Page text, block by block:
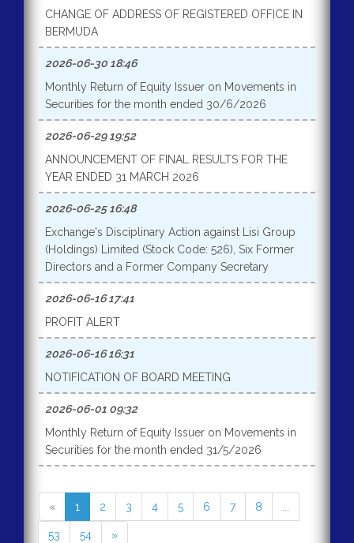
CHANGE OF ADDRESS OF REGISTERED OFFICE IN
BERMUDA
2026-06-30 18:46
Monthly Return of Equity Issuer on Movements in
Securities for the month ended 30/6/2026
2026-06-29 19:52
ANNOUNCEMENT OF FINAL RESULTS FOR THE
YEAR ENDED 31 MARCH 2026
2026-06-25 16:48
Exchange's Disciplinary Action against Lisi Group
(Holdings) Limited (Stock Code: 526), Six Former
Directors and a Former Company Secretary
2026-06-16 17:41
PROFIT ALERT
2026-06-16 16:31
NOTIFICATION OF BOARD MEETING
2026-06-01 09:32
Monthly Return of Equity Issuer on Movements in
Securities for the month ended 31/5/2026
« 1 2 3 4 5 6 7 8
53 54 »